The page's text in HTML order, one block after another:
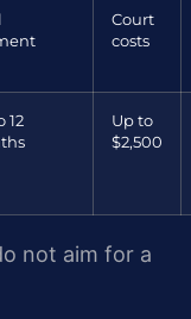
Court
costs
12
Up to
$2,500
not aim for a